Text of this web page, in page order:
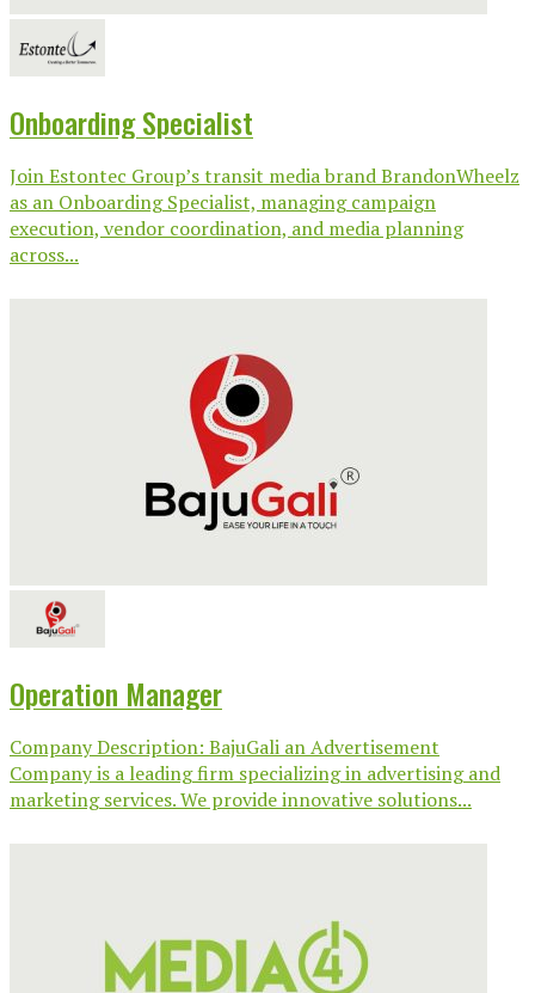
Onboarding Specialist
Join Estontec Group’s transit media brand BrandonWheelz
as an Onboarding Specialist, managing campaign
execution, vendor coordination, and media planning
across...
Operation Manager
Company Description: BajuGali an Advertisement
Company is a leading firm specializing in advertising and
marketing services. We provide innovative solutions...